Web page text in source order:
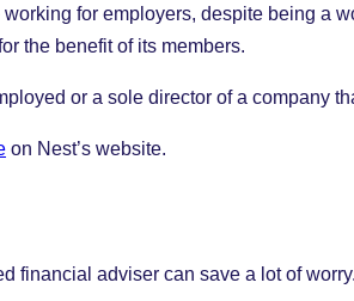
for employers, despite being a
the benefit of its members.
or a sole director of a company
on Nest’s website.
financial adviser can save a lot of worry.